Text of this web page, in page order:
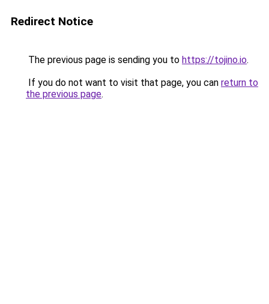
Redirect Notice
The previous page is sending you to https://tojino.io.
If you do not want to visit that page, you can return to
the previous page.